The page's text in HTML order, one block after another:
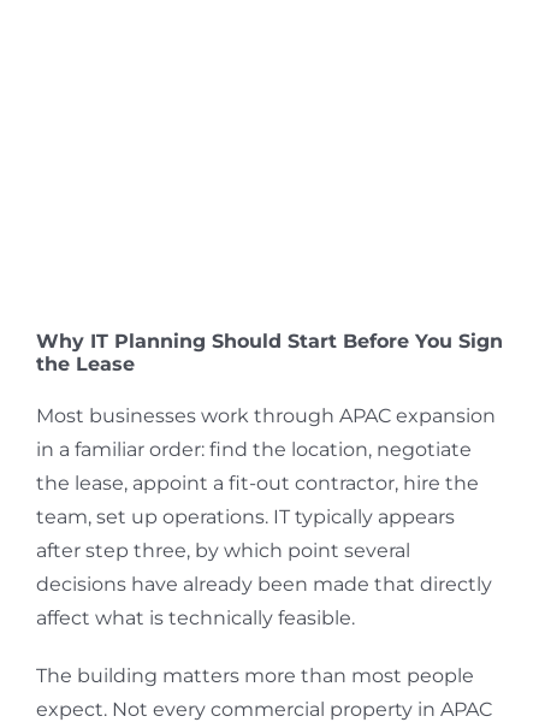
Why IT Planning Should Start Before You Sign
the Lease
Most businesses work through APAC expansion
in a familiar order: find the location, negotiate
the lease, appoint a fit-out contractor, hire the
team, set up operations. IT typically appears
after step three, by which point several
decisions have already been made that directly
affect what is technically feasible.
The building matters more than most people
expect. Not every commercial property in APAC